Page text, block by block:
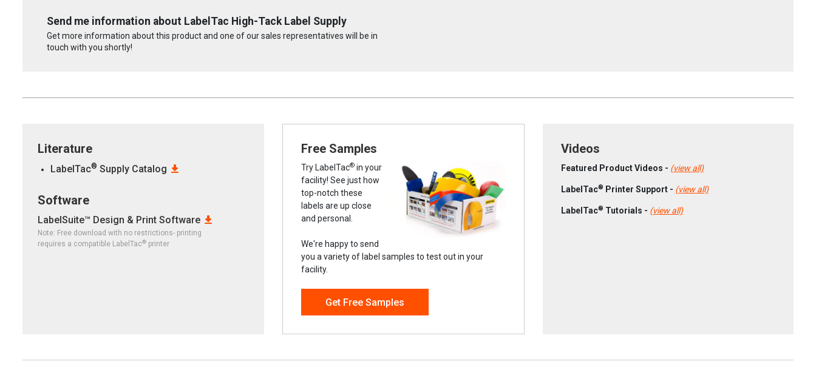
Send me information about LabelTac High-Tack Label Supply
Get more information about this product and one of our sales representatives will be in
touch with you shortly!
Literature
LabelTac® Supply Catalog
Software
LabelSuite™ Design & Print Software
Note: Free download with no restrictions- printing
requires a compatible LabelTac® printer
Free Samples
Try LabelTac® in your
facility! See just how
top-notch these
labels are up close
and personal.
We're happy to send
you a variety of label samples to test out in your
facility.
Get Free Samples
Videos
Featured Product Videos - (view all)
LabelTac® Printer Support - (view all)
LabelTac® Tutorials - (view all)